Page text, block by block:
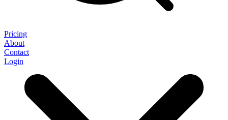
Pricing
About
Contact
Login